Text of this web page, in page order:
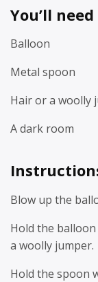
You’ll need
Balloon
Metal spoon
Hair or a woolly
A dark room
Blow up the
Hold the
a woolly jumper.
Hold the spoon